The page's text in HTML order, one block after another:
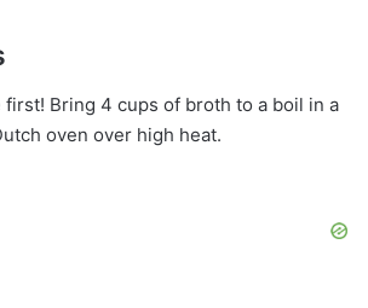
first! Bring 4 cups of broth to a boil in a
oven over high heat.